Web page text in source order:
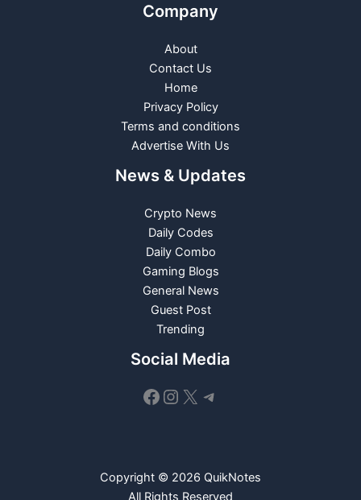
Company
About
Contact Us
Home
Privacy Policy
Terms and conditions
Advertise With Us
News & Updates
Crypto News
Daily Codes
Daily Combo
Gaming Blogs
General News
Guest Post
Trending
Social Media
Facebook
Instagram
X Telegram
Copyright © 2026 QuikNotes
All Rights Reserved